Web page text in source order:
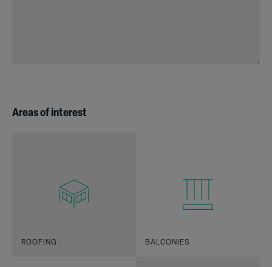
Areas of interest
ROOFING BALCONIES